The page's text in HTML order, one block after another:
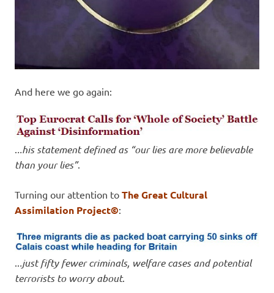
And here we go again:
..his statement defined as “our lies are more believable
than your lies”.
Turning our attention to The Great Cultural
Assimilation Project©:
.just fifty fewer criminals, welfare cases and potential
terrorists to worry about.